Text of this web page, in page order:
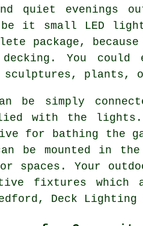
quiet evenings
it small LED
package,
decking. You
sculptures, plants,
be simply
with the
for bathing the
be mounted in
spaces. Your
fixtures which
Deck